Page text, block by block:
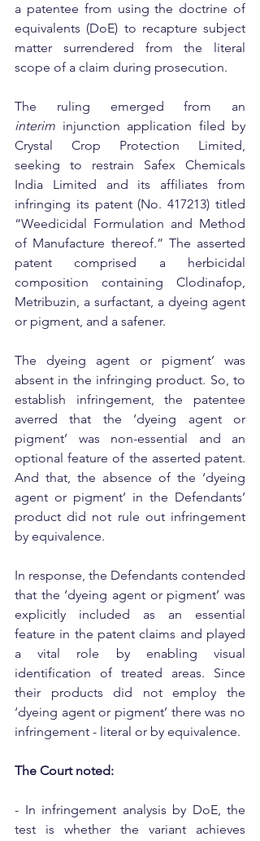
a patentee from using the doctrine of
equivalents (DoE) to recapture subject
matter surrendered from the literal
scope of a claim during prosecution.
interim injunction application filed by
Crystal Crop Protection Limited,
seeking to restrain Safex Chemicals
India Limited and its affiliates from
infringing its patent (No. 417213) titled
“Weedicidal Formulation and Method
of Manufacture thereof.” The asserted
patent comprised a herbicidal
composition containing Clodinafop,
Metribuzin, a surfactant, a dyeing agent
or pigment, and a safener.
The dyeing agent or pigment’ was
absent in the infringing product. So, to
establish infringement, the patentee
averred that the ‘dyeing agent or
pigment’ was non-essential and an
optional feature of the asserted patent.
And that, the absence of the ‘dyeing
agent or pigment’ in the Defendants’
product did not rule out infringement
by equivalence.
In response, the Defendants contended
that the ‘dyeing agent or pigment’ was
explicitly included as an essential
feature in the patent claims and played
a vital role by enabling visual
identification of treated areas. Since
their products did not employ the
‘dyeing agent or pigment’ there was no
infringement - literal or by equivalence.
The Court noted:
- In infringement analysis by DoE, the
test is whether the variant achieves